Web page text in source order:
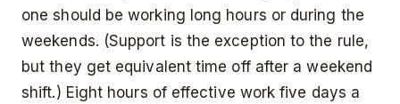
one should be working long hours or during the
weekends. (Support is the exception to the rule,
but they get equivalent time off after a weekend
shift.) Eight hours of effective work five days a